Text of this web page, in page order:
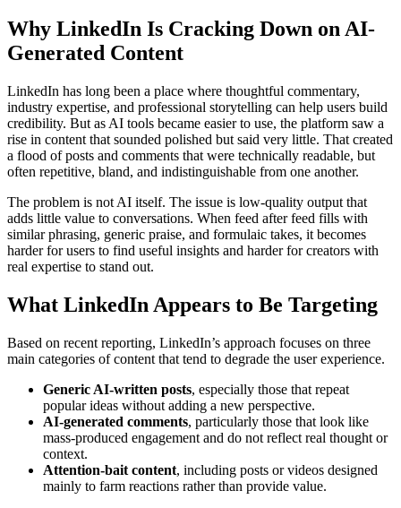
Why LinkedIn Is Cracking Down on AI-
Generated Content
LinkedIn has long been a place where thoughtful commentary,
industry expertise, and professional storytelling can help users build
credibility. But as AI tools became easier to use, the platform saw a
rise in content that sounded polished but said very little. That created
a flood of posts and comments that were technically readable, but
often repetitive, bland, and indistinguishable from one another.
The problem is not AI itself. The issue is low-quality output that
adds little value to conversations. When feed after feed fills with
similar phrasing, generic praise, and formulaic takes, it becomes
harder for users to find useful insights and harder for creators with
real expertise to stand out.
What LinkedIn Appears to Be Targeting
Based on recent reporting, LinkedIn’s approach focuses on three
main categories of content that tend to degrade the user experience.
Generic AI-written posts, especially those that repeat
popular ideas without adding a new perspective.
AI-generated comments, particularly those that look like
mass-produced engagement and do not reflect real thought or
context.
Attention-bait content, including posts or videos designed
mainly to farm reactions rather than provide value.